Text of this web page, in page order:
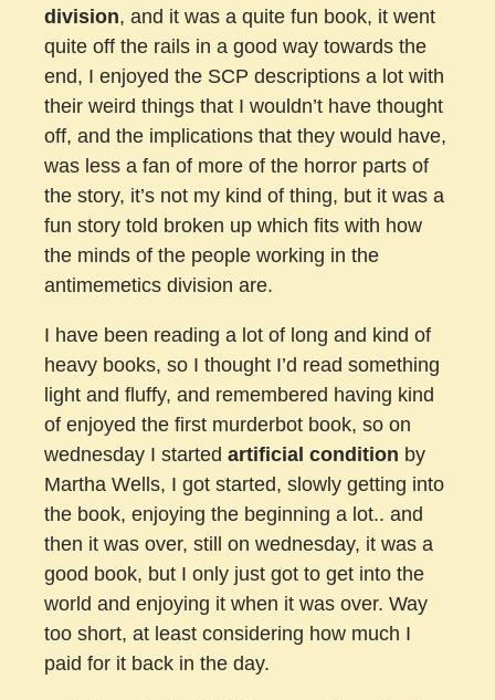
division, and it was a quite fun book, it went
quite off the rails in a good way towards the
end, I enjoyed the SCP descriptions a lot with
their weird things that I wouldn’t have thought
off, and the implications that they would have,
was less a fan of more of the horror parts of
the story, it’s not my kind of thing, but it was a
fun story told broken up which fits with how
the minds of the people working in the
antimemetics division are.
I have been reading a lot of long and kind of
heavy books, so I thought I’d read something
light and fluffy, and remembered having kind
of enjoyed the first murderbot book, so on
wednesday I started artificial condition by
Martha Wells, I got started, slowly getting into
the book, enjoying the beginning a lot.. and
then it was over, still on wednesday, it was a
good book, but I only just got to get into the
world and enjoying it when it was over. Way
too short, at least considering how much I
paid for it back in the day.